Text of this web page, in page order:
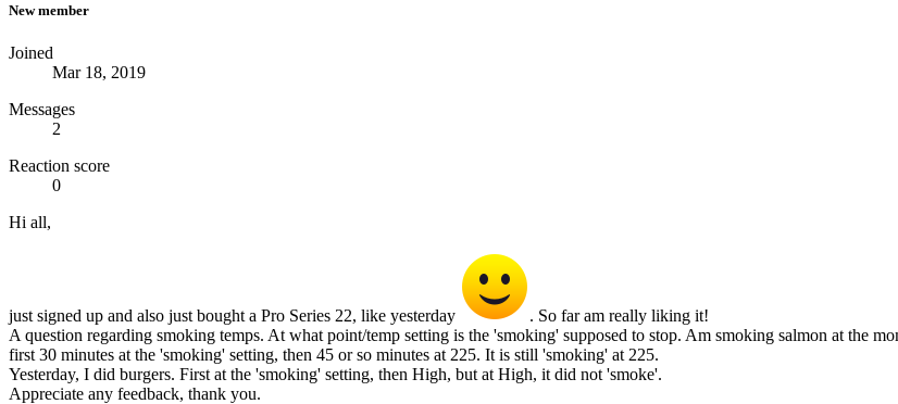
New member
Joined
Mar 18, 2019
Messages
2
Reaction score
0
Hi all,
just signed up and also just bought a Pro Series 22, like yesterday
. So far am really liking it!
A question regarding smoking temps. At what point/temp setting is the 'smoking' supposed to stop. Am smoking salmon at the
first 30 minutes at the 'smoking' setting, then 45 or so minutes at 225. It is still 'smoking' at 225.
Yesterday, I did burgers. First at the 'smoking' setting, then High, but at High, it did not 'smoke'.
Appreciate any feedback, thank you.